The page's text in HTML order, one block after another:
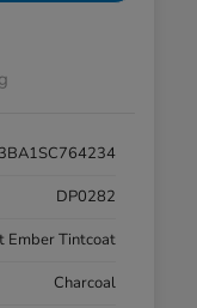
DP0282
Ember Tintcoat
Charcoal